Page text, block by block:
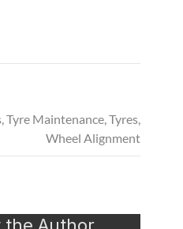
,Tyre Maintenance,Tyres,
Wheel Alignment